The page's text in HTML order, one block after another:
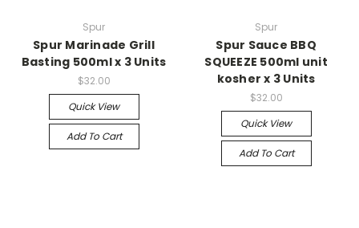
Spur
Spur Marinade Grill
Basting 500ml x 3 Units
$32.00
Quick View
Add To Cart
Spur
Spur Sauce BBQ
SQUEEZE 500ml unit
kosher x 3 Units
$32.00
Quick View
Add To Cart